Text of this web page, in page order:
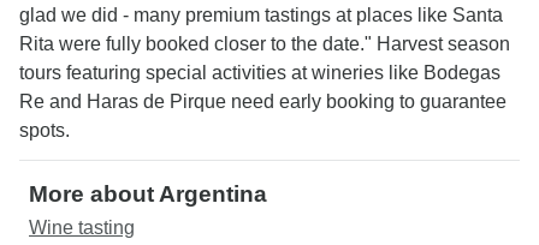
glad we did - many premium tastings at places like Santa
Rita were fully booked closer to the date." Harvest season
tours featuring special activities at wineries like Bodegas
Re and Haras de Pirque need early booking to guarantee
spots.
More about Argentina
Wine tasting